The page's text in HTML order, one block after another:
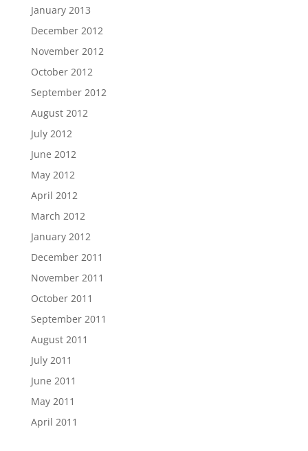
January 2013
December 2012
November 2012
October 2012
September 2012
August 2012
July 2012
June 2012
May 2012
April 2012
March 2012
January 2012
December 2011
November 2011
October 2011
September 2011
August 2011
July 2011
June 2011
May 2011
April 2011